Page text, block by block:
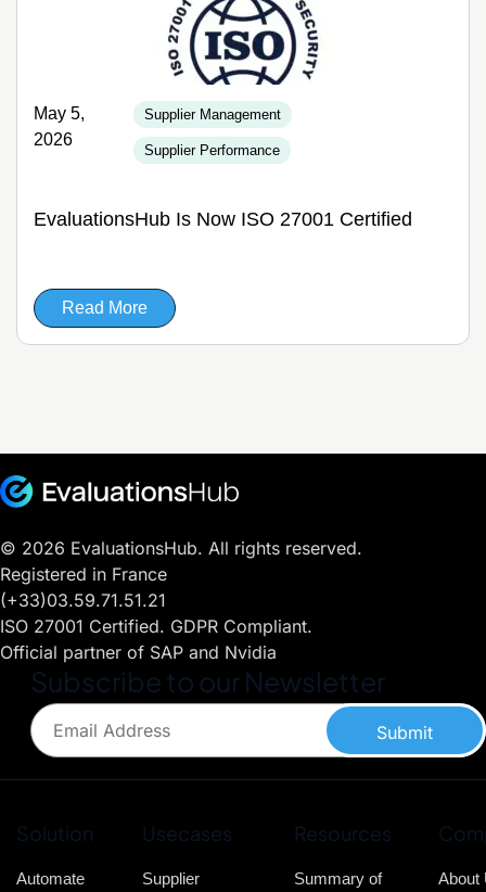
May 5,
2026
Supplier Management
Supplier Performance
EvaluationsHub Is Now ISO 27001 Certified
Read More
© 2026 EvaluationsHub. All rights reserved.
Registered in France
(+33)03.59.71.51.21
ISO 27001 Certified. GDPR Compliant.
Official partner of SAP and Nvidia
Subscribe to our Newsletter
Submit
Solution
Automate
Usecases
Supplier
Resources
Summary of
About